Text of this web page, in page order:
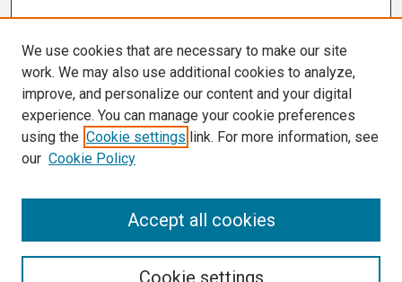
We use cookies that are necessary to make our site
work. We may also use additional cookies to analyze,
improve, and personalize our content and your digital
experience. You can manage your cookie preferences
using the Cookie settings link. For more information, see
our Cookie Policy
Cookie settings
Accept all cookies